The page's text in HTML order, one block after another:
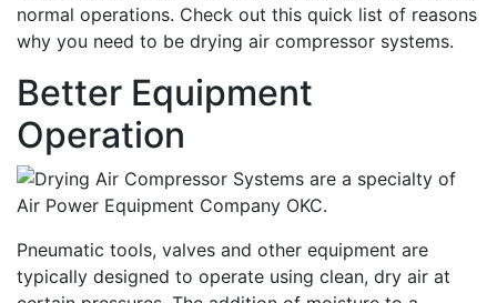
normal operations. Check out this quick list of reasons
why you need to be drying air compressor systems.
Better Equipment
Operation
Pneumatic tools, valves and other equipment are
typically designed to operate using clean, dry air at